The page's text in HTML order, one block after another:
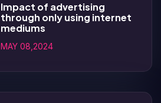
Impact of advertising
through only using internet
mediums
MAY 08,2024